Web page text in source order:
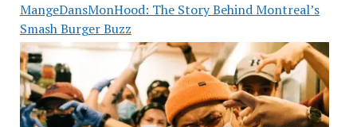
MangeDansMonHood: The Story Behind Montreal’s
Smash Burger Buzz